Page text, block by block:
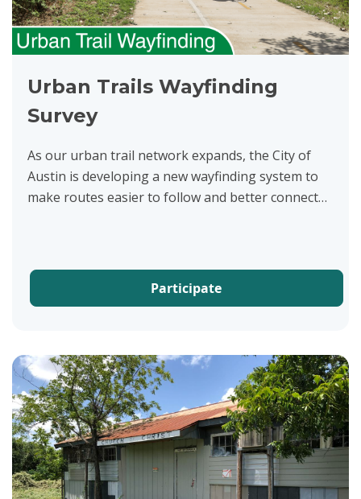
Urban Trails Wayfinding
Survey
As our urban trail network expands, the City of
Austin is developing a new wayfinding system to
make routes easier to follow and better connect
Participate